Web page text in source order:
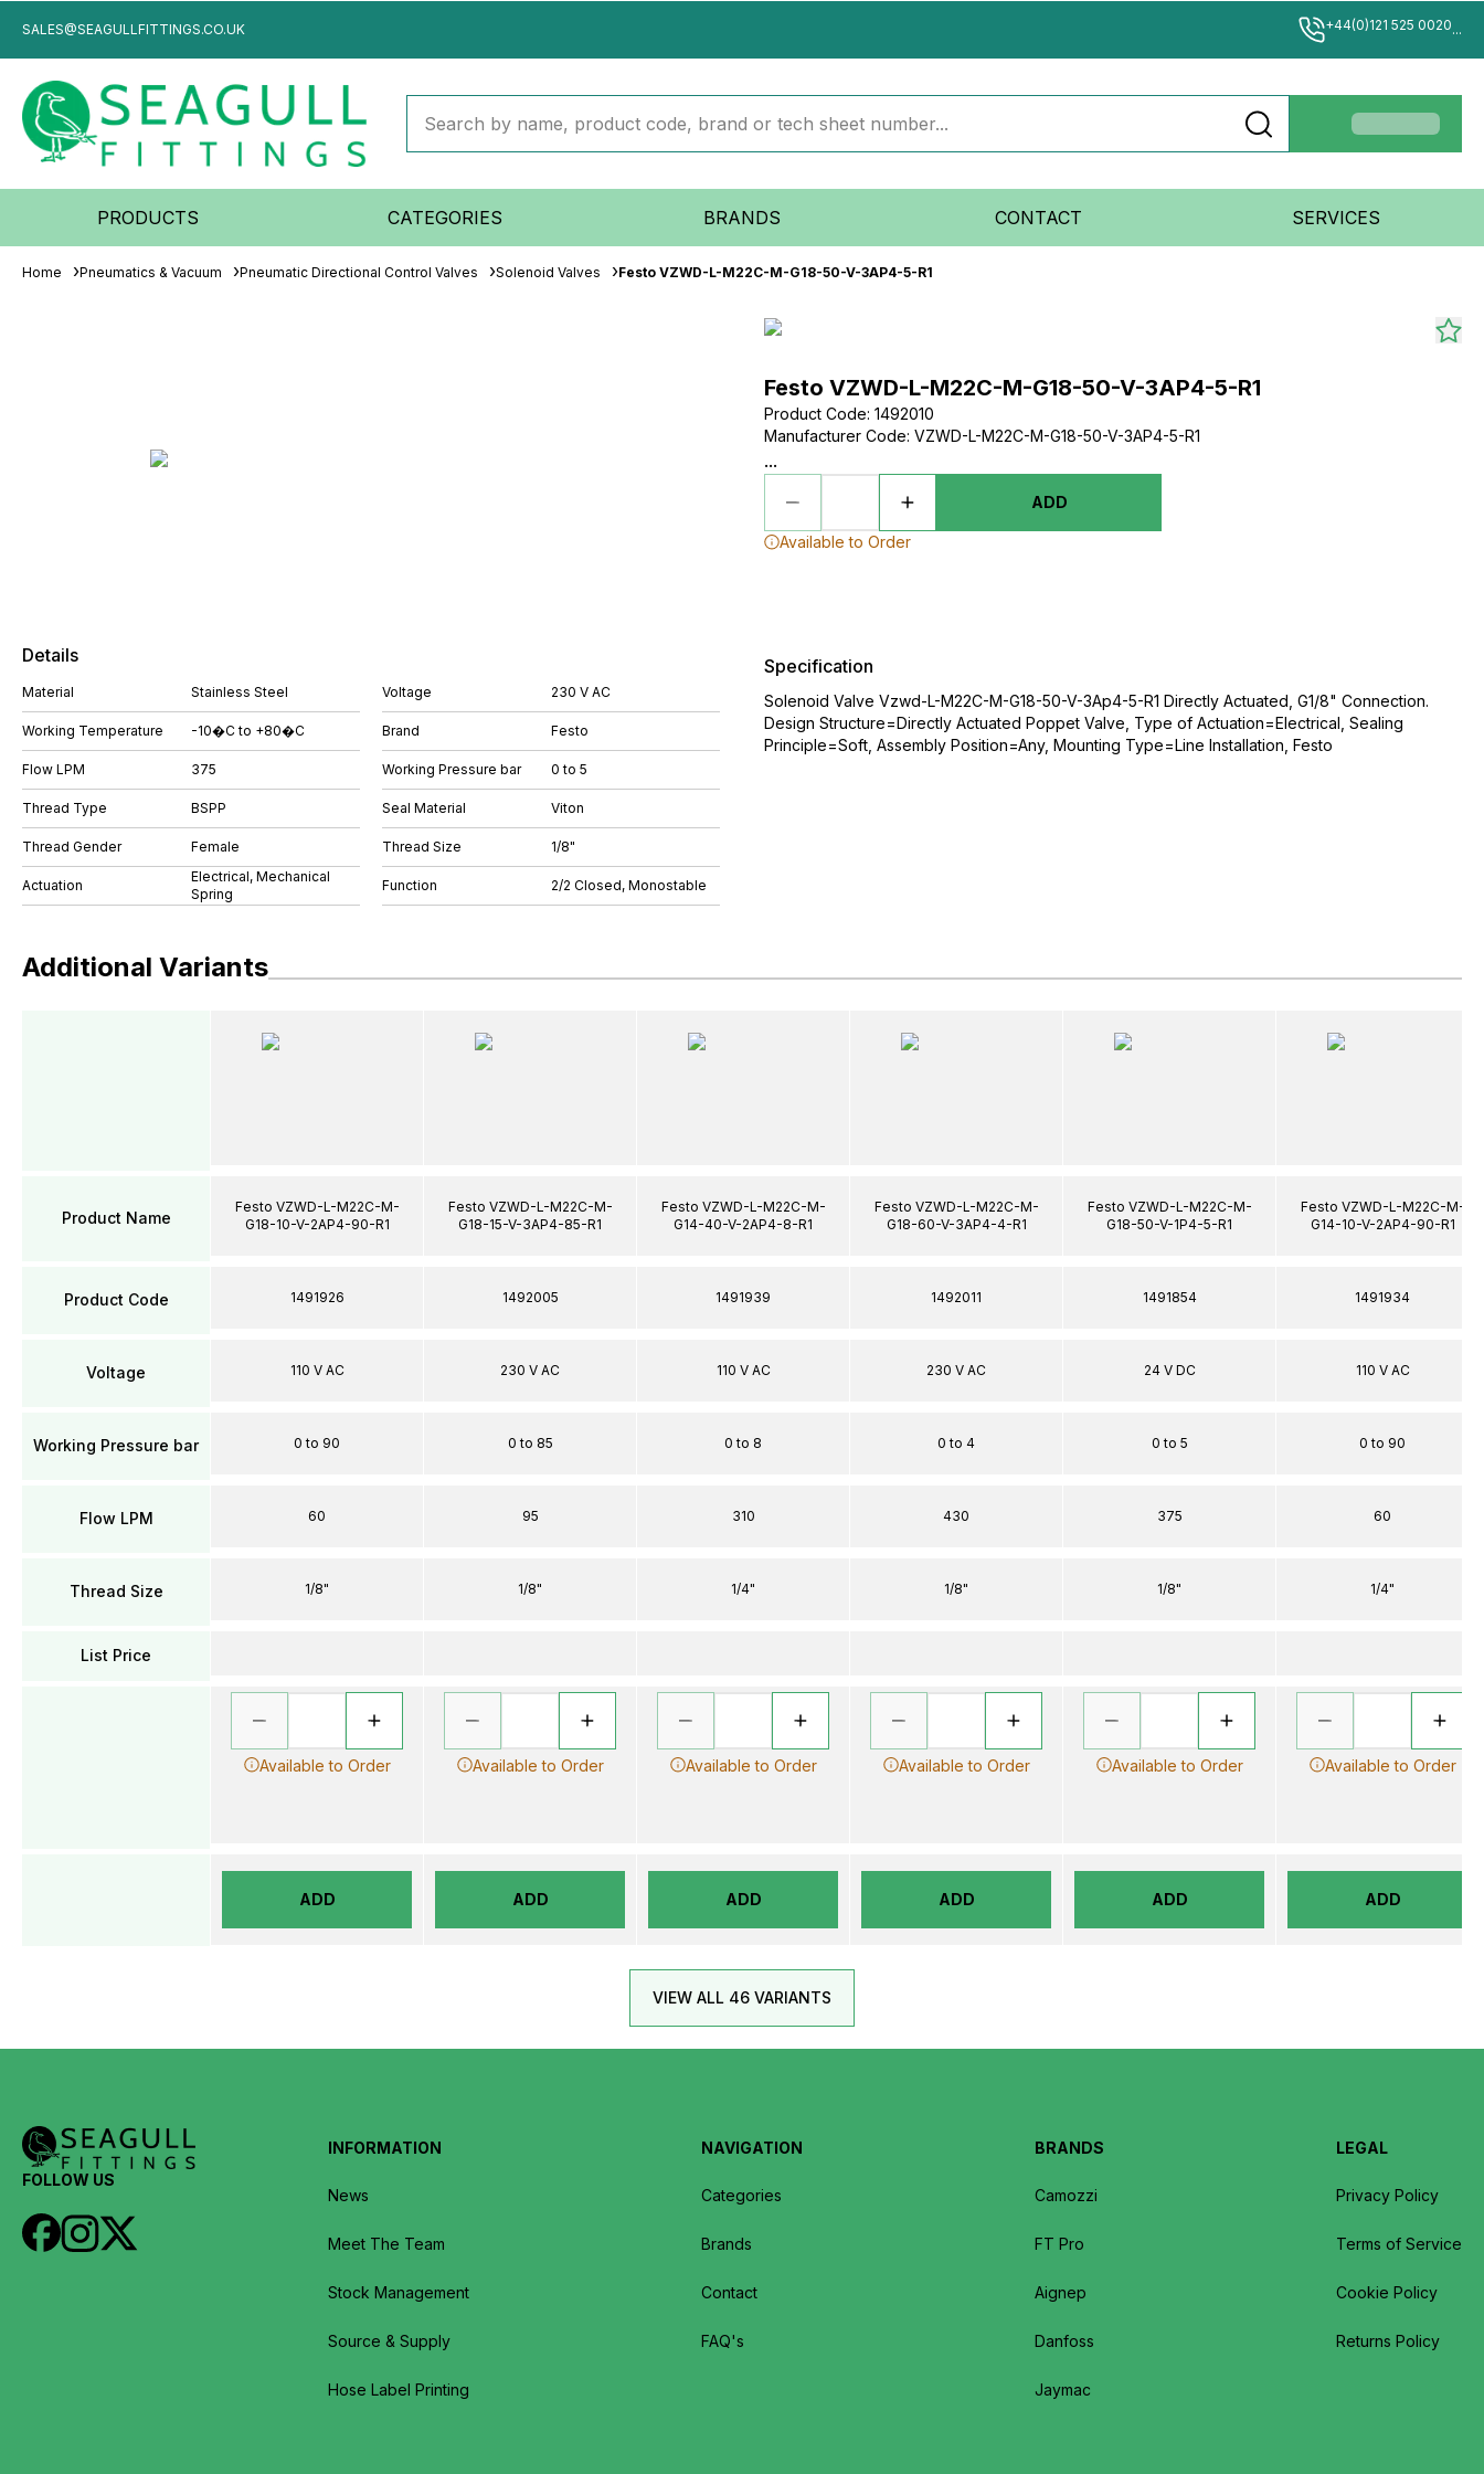
SALES@SEAGULLFITTINGS.CO.UK +44(0)121 525 0020...
PRODUCTS CATEGORIES BRANDS CONTACT SERVICES
Home Pneumatics & Vacuum Pneumatic Directional Control Valves Solenoid Valves Festo VZWD-L-M22C-M-G18-50-V-3AP4-5-R1
Festo VZWD-L-M22C-M-G18-50-V-3AP4-5-R1
Product Code: 1492010
Manufacturer Code: VZWD-L-M22C-M-G18-50-V-3AP4-5-R1
...
ADD
Available to Order
Details
Material Stainless Steel
Working Temperature -10�C to +80�C
Flow LPM 375
Thread Type BSPP
Thread Gender Female
Actuation
Electrical, Mechanical
Spring
Voltage 230 V AC
Brand Festo
Working Pressure bar 0 to 5
Seal Material Viton
Thread Size 1/8"
Function 2/2 Closed, Monostable
Specification
Solenoid Valve Vzwd-L-M22C-M-G18-50-V-3Ap4-5-R1 Directly Actuated, G1/8" Connection.
Design Structure=Directly Actuated Poppet Valve, Type of Actuation=Electrical, Sealing
Principle=Soft, Assembly Position=Any, Mounting Type=Line Installation, Festo
Additional Variants
Product Name
Product Code
Voltage
Working Pressure bar
Flow LPM
Thread Size
List Price
Festo VZWD-L-M22C-M-
G18-10-V-2AP4-90-R1
1491926
110 V AC
0 to 90
60
1/8"
Available to Order
ADD
Festo VZWD-L-M22C-M-
G18-15-V-3AP4-85-R1
1492005
230 V AC
0 to 85
95
1/8"
Available to Order
ADD
Festo VZWD-L-M22C-M-
G14-40-V-2AP4-8-R1
1491939
110 V AC
0 to 8
310
1/4"
Available to Order
ADD
Festo VZWD-L-M22C-M-
G18-60-V-3AP4-4-R1
1492011
230 V AC
0 to 4
430
1/8"
Available to Order
ADD
Festo VZWD-L-M22C-M-
G18-50-V-1P4-5-R1
1491854
24 V DC
0 to 5
375
1/8"
Available to Order
ADD
Festo VZWD-L-M22C-M-
G14-10-V-2AP4-90-R1
1491934
110 V AC
0 to 90
60
1/4"
Available to Order
ADD
VIEW ALL 46 VARIANTS
FOLLOW US
INFORMATION
News
Meet The Team
Stock Management
Source & Supply
Hose Label Printing
NAVIGATION
Categories
Brands
Contact
FAQ's
BRANDS
Camozzi
FT Pro
Aignep
Danfoss
Jaymac
LEGAL
Privacy Policy
Terms of Service
Cookie Policy
Returns Policy